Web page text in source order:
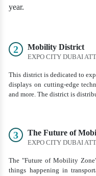
year.
2 Mobility District
EXPO CITY DUBAI
This district is dedicated to
displays on cutting-edge
and more. The district is
3 The Future of
EXPO CITY DUBAI
The "Future of Mobility
things happening in